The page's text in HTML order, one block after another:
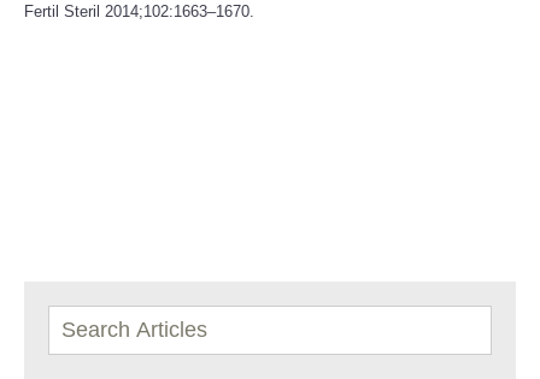
Fertil Steril 2014;102:1663–1670.